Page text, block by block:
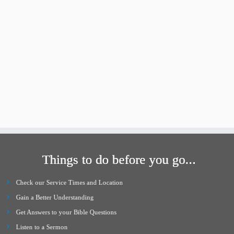
Things to do before you go...
Check our Service Times and Location
Gain a Better Understanding
Get Answers to your Bible Questions
Listen to a Sermon